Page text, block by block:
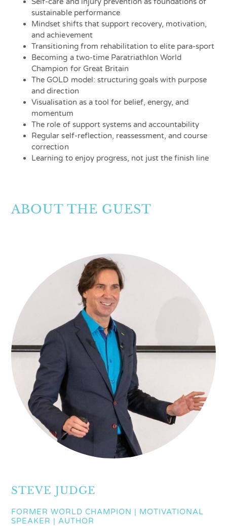
sustainable performance
Mindset shifts that support recovery, motivation,
and achievement
Transitioning from rehabilitation to elite para-sport
Becoming a two-time Paratriathlon World
Champion for Great Britain
The GOLD model: structuring goals with purpose
and direction
Visualisation as a tool for belief, energy, and
momentum
The role of support systems and accountability
Regular self-reflection, reassessment, and course
correction
Learning to enjoy progress, not just the finish line
ABOUT THE GUEST
STEVE JUDGE
FORMER WORLD CHAMPION | MOTIVATIONAL
SPEAKER | AUTHOR